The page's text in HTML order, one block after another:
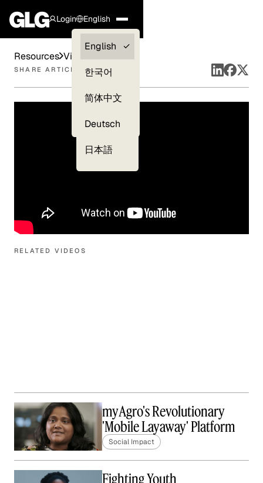
Login
Clients —
myGLG
English
English
한국어
简体中文
Deutsch
日本語
RELATED VIDEOS
myAgro's Revolutionary
'Mobile Layaway' Platform
Social Impact
Fighting Youth
Resources Videos
SHARE ARTICLE